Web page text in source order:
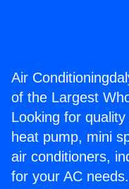
Air
of the Largest
Looking for
heat pump, mini
air conditioners,
for your AC